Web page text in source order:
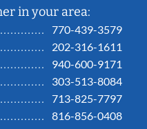
in your area:
770-439-3579
202-316-1611
940-600-9171
303-513-8084
713-825-7797
816-856-0408